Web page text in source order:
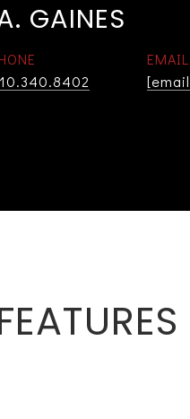
GAINES
EMAIL